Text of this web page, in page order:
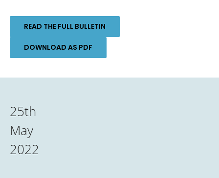
READ THE FULL BULLETIN
DOWNLOAD AS PDF
25th
May
2022